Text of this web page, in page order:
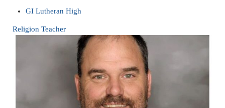
GI Lutheran High
Religion Teacher